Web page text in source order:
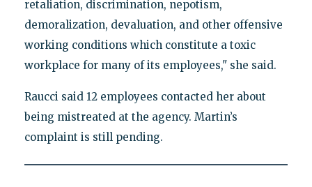
retaliation, discrimination, nepotism,
demoralization, devaluation, and other offensive
working conditions which constitute a toxic
workplace for many of its employees," she said.
Raucci said 12 employees contacted her about
being mistreated at the agency. Martin’s
complaint is still pending.